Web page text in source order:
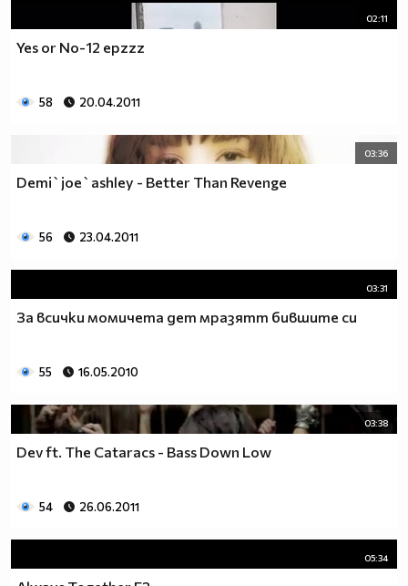
и от гроба ще крещя: ДЖОНАС са върха!! ♥ Майли има
дупка в сърцето и е получила тахикардия.Сърцето й
всеки момент може да спре!!!Копирай това в профила
______________________000000___ Една година има
02:11
Yes or No-12 epzzz
58 20.04.2011
03:36
Demi`joe`ashley - Better Than Revenge
56 23.04.2011
03:31
За всички момичета дет мразятт бившите си
55 16.05.2010
03:38
Dev ft. The Cataracs - Bass Down Low
54 26.06.2011
05:34